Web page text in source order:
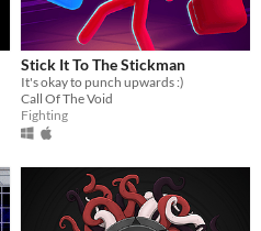
Stick It To The Stickman
It's okay to punch upwards :)
Call Of The Void
Fighting